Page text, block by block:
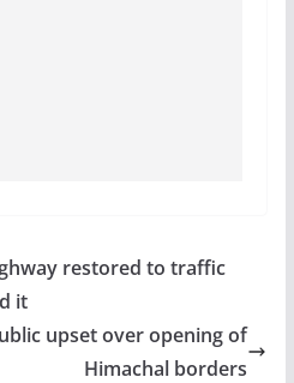
restored to traffic
it
upset over opening of
Himachal borders